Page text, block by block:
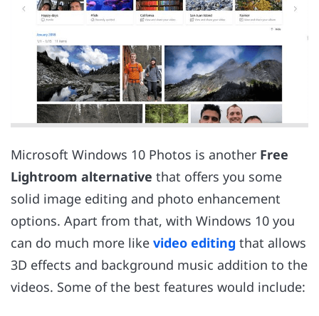
Microsoft Windows 10 Photos is another Free
Lightroom alternative that offers you some
solid image editing and photo enhancement
options. Apart from that, with Windows 10 you
can do much more like video editing that allows
3D effects and background music addition to the
videos. Some of the best features would include: